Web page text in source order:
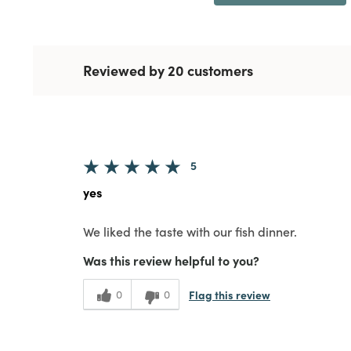
Reviewed by 20 customers
5
yes
We liked the taste with our fish dinner.
Was this review helpful to you?
0 0 Flag this review